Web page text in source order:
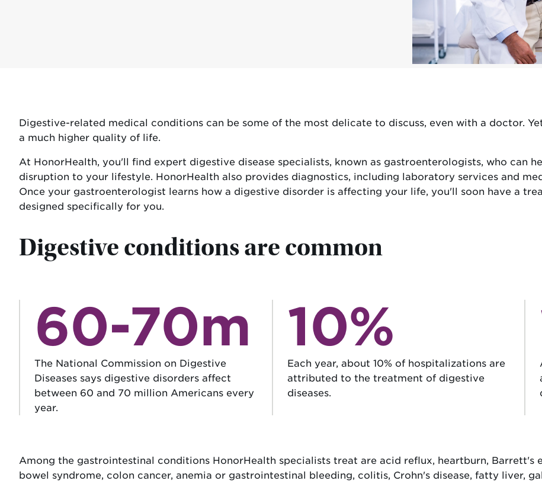
Digestive-related medical conditions can be some of the most delicate to discuss, even with a doctor.
a much higher quality of life.
At HonorHealth, you'll find expert digestive disease specialists, known as gastroenterologists, who can
disruption to your lifestyle. HonorHealth also provides diagnostics, including laboratory services and
Once your gastroenterologist learns how a digestive disorder is affecting your life, you'll soon have a
designed specifically for you.
Digestive conditions are common
60-70m
The National Commission on Digestive
Diseases says digestive disorders affect
between 60 and 70 million Americans every
year.
10%
Each year, about 10% of hospitalizations are
attributed to the treatment of digestive
diseases.
Among the gastrointestinal conditions HonorHealth specialists treat are acid reflux, heartburn, Barrett's
bowel syndrome, colon cancer, anemia or gastrointestinal bleeding, colitis, Crohn's disease, fatty liver,